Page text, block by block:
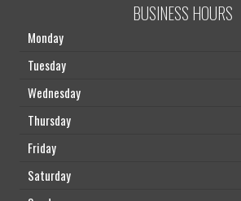
BUSINESS HOURS
Monday
Tuesday
Wednesday
Thursday
Friday
Saturday